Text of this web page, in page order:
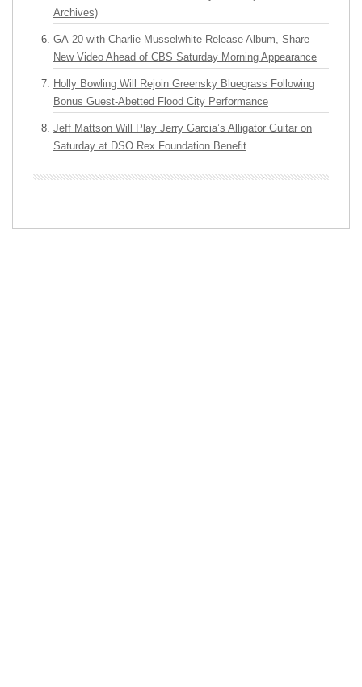
Archives)
GA-20 with Charlie Musselwhite Release Album, Share
New Video Ahead of CBS Saturday Morning Appearance
Holly Bowling Will Rejoin Greensky Bluegrass Following
Bonus Guest-Abetted Flood City Performance
Jeff Mattson Will Play Jerry Garcia’s Alligator Guitar on
Saturday at DSO Rex Foundation Benefit